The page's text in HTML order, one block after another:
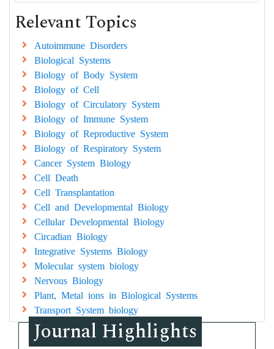
Relevant Topics
Autoimmune Disorders
Biological Systems
Biology of Body System
Biology of Cell
Biology of Circulatory System
Biology of Immune System
Biology of Reproductive System
Biology of Respiratory System
Cancer System Biology
Cell Death
Cell Transplantation
Cell and Developmental Biology
Cellular Developmental Biology
Circadian Biology
Integrative Systems Biology
Molecular system biology
Nervous Biology
Plant, Metal ions in Biological Systems
Transport System biology
Journal Highlights